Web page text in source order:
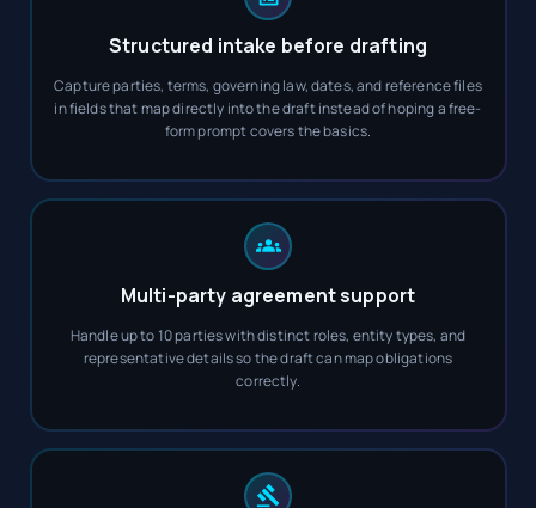
Structured intake before drafting
Capture parties, terms, governing law, dates, and reference files
in fields that map directly into the draft instead of hoping a free-
form prompt covers the basics.
Multi-party agreement support
Handle up to 10 parties with distinct roles, entity types, and
representative details so the draft can map obligations
correctly.